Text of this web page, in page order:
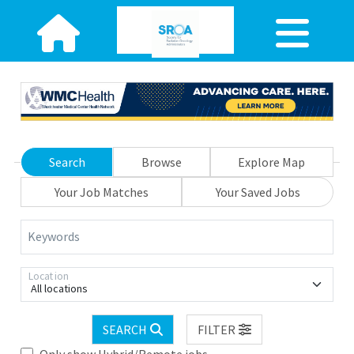
Search Browse
Explore Map
Your Job Matches
Your Saved Jobs
Keywords
All locations
Location
SEARCH
FILTER